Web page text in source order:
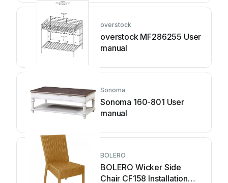
overstock
overstock MF286255 User
manual
Sonoma
Sonoma 160-801 User
manual
BOLERO
BOLERO Wicker Side
Chair CF158 Installation